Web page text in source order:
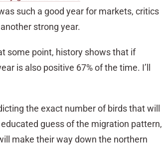
such a good year for markets, critics
strong year.
some point, history shows that if
is also positive 67% of the time. I’ll
the exact number of birds that will
guess of the migration pattern,
make their way down the northern